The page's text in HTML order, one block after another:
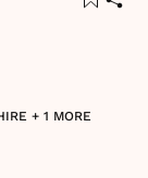
+ 1 MORE